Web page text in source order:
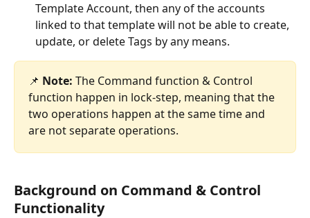
Template Account, then any of the accounts
linked to that template will not be able to create,
update, or delete Tags by any means.
📌 Note: The Command function & Control
function happen in lock-step, meaning that the
two operations happen at the same time and
are not separate operations.
Background on Command & Control
Functionality